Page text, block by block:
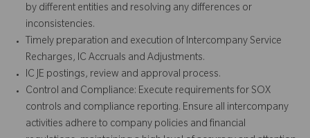
by different entities and resolving any differences or
inconsistencies.
Timely preparation and execution of Intercompany Service
Recharges, IC Accruals and Adjustments.
IC JE postings, review and approval process.
Control and Compliance: Execute requirements for SOX
controls and compliance reporting. Ensure all intercompany
activities adhere to company policies and financial